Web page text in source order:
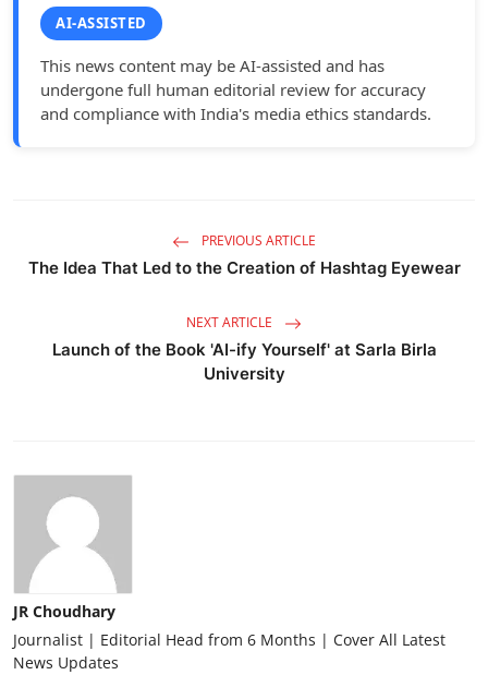
AI-ASSISTED
This news content may be AI-assisted and has
undergone full human editorial review for accuracy
and compliance with India's media ethics standards.
PREVIOUS ARTICLE
The Idea That Led to the Creation of Hashtag Eyewear
NEXT ARTICLE
Launch of the Book 'AI-ify Yourself' at Sarla Birla
University
JR Choudhary
Journalist | Editorial Head from 6 Months | Cover All Latest
News Updates